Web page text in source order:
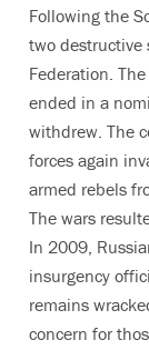
Following the
two destructive
Federation.
ended in a
withdrew. The
forces again
armed rebels
The wars
In 2009,
insurgency
remains
concern for